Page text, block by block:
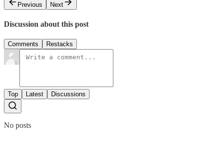
Previous
Next
Discussion about this post
Comments Restacks
Top Latest Discussions
No posts